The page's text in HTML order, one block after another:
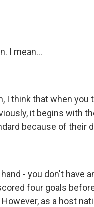
I mean...
I think that when
it begins with
because of their
- you don't have
four goals
as a host